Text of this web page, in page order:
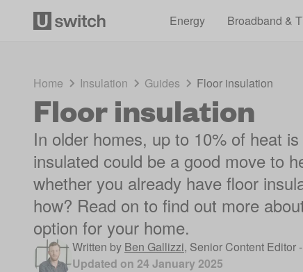
Energy
Broadband &
Home Insulation Guides Floor insulation
Floor insulation
In older homes, up to 10% of heat
insulated could be a good move to
whether you already have floor
how? Read on to find out more
option for your home.
Written by Ben Gallizzi, Senior Content Editor
Updated on 24 January 2025